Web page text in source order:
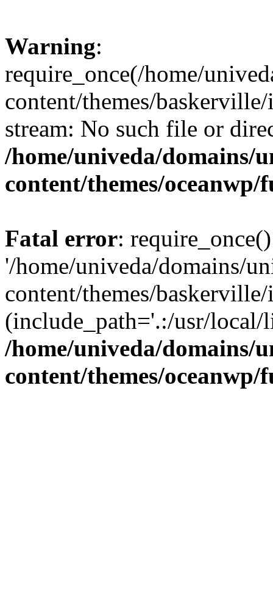
Warning:
require_once(/home/
content/themes/
stream: No such file or
/home/univeda/domains/
content/themes/
Fatal error:
'/home/univeda/domains/
content/themes/
(include_path='.:/usr/
/home/univeda/domains/
content/themes/